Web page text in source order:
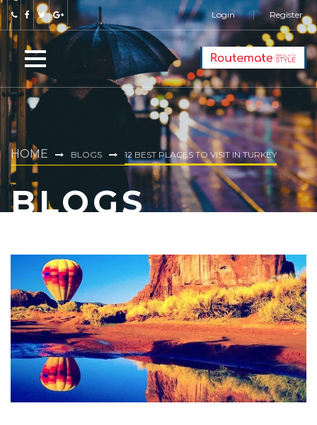
Login Register
HOME BLOGS 12 BEST PLACES TO VISIT IN TURKEY
BLOGS